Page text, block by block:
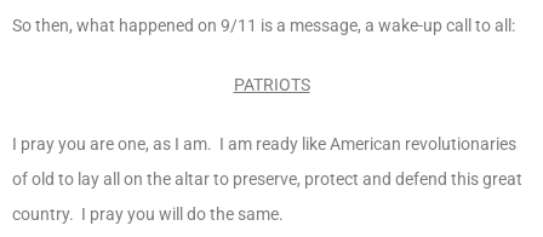
So then, what happened on 9/11 is a message, a wake-up call to all:
PATRIOTS
I pray you are one, as I am. I am ready like American revolutionaries
of old to lay all on the altar to preserve, protect and defend this great
country. I pray you will do the same.